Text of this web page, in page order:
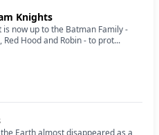
Knights
is now up to the Batman Family -
Hood and Robin - to prot...